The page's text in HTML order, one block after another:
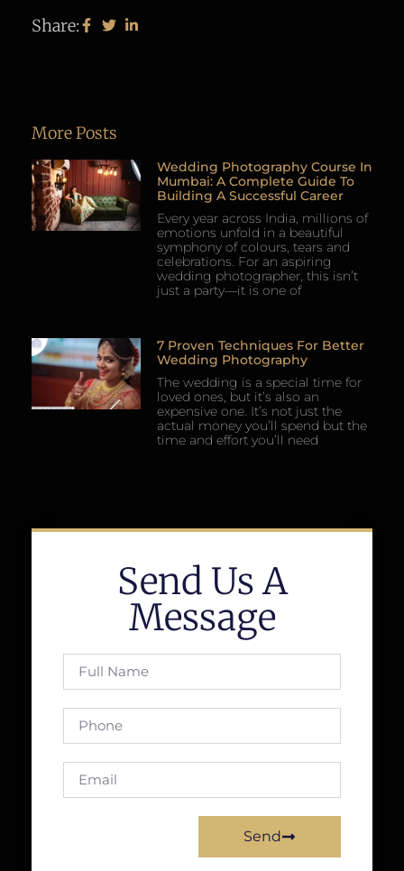
Share:
More Posts
Wedding Photography Course In
Mumbai: A Complete Guide To
Building A Successful Career
Every year across India, millions of
emotions unfold in a beautiful
symphony of colours, tears and
celebrations. For an aspiring
wedding photographer, this isn’t
just a party—it is one of
7 Proven Techniques For Better
Wedding Photography
The wedding is a special time for
loved ones, but it’s also an
expensive one. It’s not just the
actual money you’ll spend but the
time and effort you’ll need
Send Us A
Message
Send